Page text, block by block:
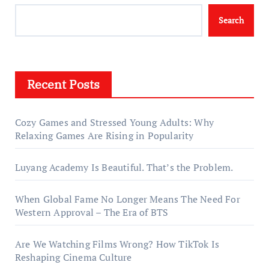
Search
Recent Posts
Cozy Games and Stressed Young Adults: Why
Relaxing Games Are Rising in Popularity
Luyang Academy Is Beautiful. That’s the Problem.
When Global Fame No Longer Means The Need For
Western Approval – The Era of BTS
Are We Watching Films Wrong? How TikTok Is
Reshaping Cinema Culture